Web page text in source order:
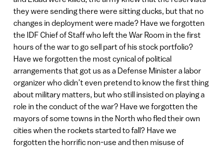
they were sending there were sitting ducks, but that no
changes in deployment were made? Have we forgotten
the IDF Chief of Staff who left the War Room in the first
hours of the war to go sell part of his stock portfolio?
Have we forgotten the most cynical of political
arrangements that got us as a Defense Minister a labor
organizer who didn’t even pretend to know the first thing
about military matters, but who still insisted on playing a
role in the conduct of the war? Have we forgotten the
mayors of some towns in the North who fled their own
cities when the rockets started to fall? Have we
forgotten the horrific non-use and then misuse of